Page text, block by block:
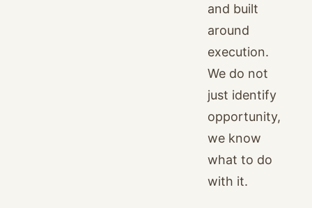
and built
around
execution.
We do not
just identify
opportunity,
we know
what to do
with it.